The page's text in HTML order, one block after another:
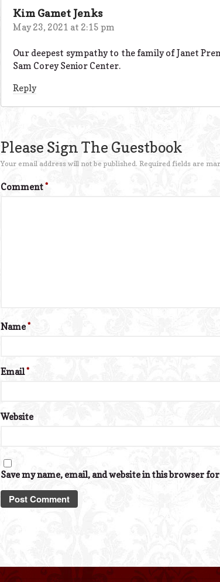
Kim Gamet Jenks
May 23, 2021 at 2:15 pm
Our deepest sympathy to the family of Janet
Sam Corey Senior Center.
Reply
Please Sign The Guestbook
Your email address will not be published. Required fields are
Comment*
Name*
Email*
Website
Save my name, email, and website in this browser